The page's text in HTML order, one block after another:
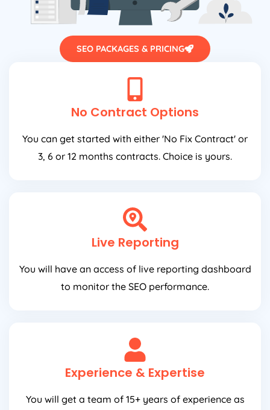
SEO PACKAGES & PRICING
No Contract Options
You can get started with either 'No Fix Contract' or
3, 6 or 12 months contracts. Choice is yours.
Live Reporting
You will have an access of live reporting dashboard
to monitor the SEO performance.
Experience & Expertise
You will get a team of 15+ years of experience as